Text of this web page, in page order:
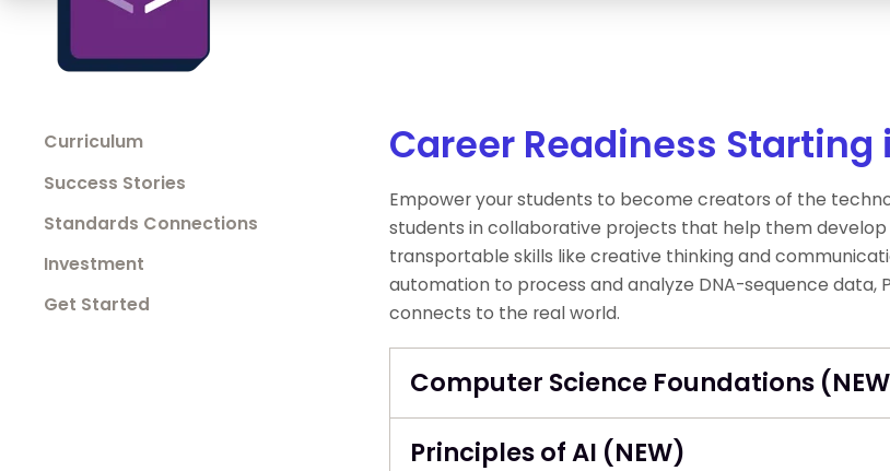
Curriculum
Success Stories
Standards Connections
Investment
Get Started
Career Readiness Starting
Empower your students to become creators of the
students in collaborative projects that help them
transportable skills like creative thinking and
automation to process and analyze DNA-sequence data,
connects to the real world.
Computer Science Foundations
Principles of AI (NEW)